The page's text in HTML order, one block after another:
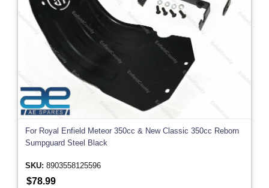
For Royal Enfield Meteor 350cc & New Classic 350cc Reborn
Sumpguard Steel Black
SKU: 8903558125596
$78.99